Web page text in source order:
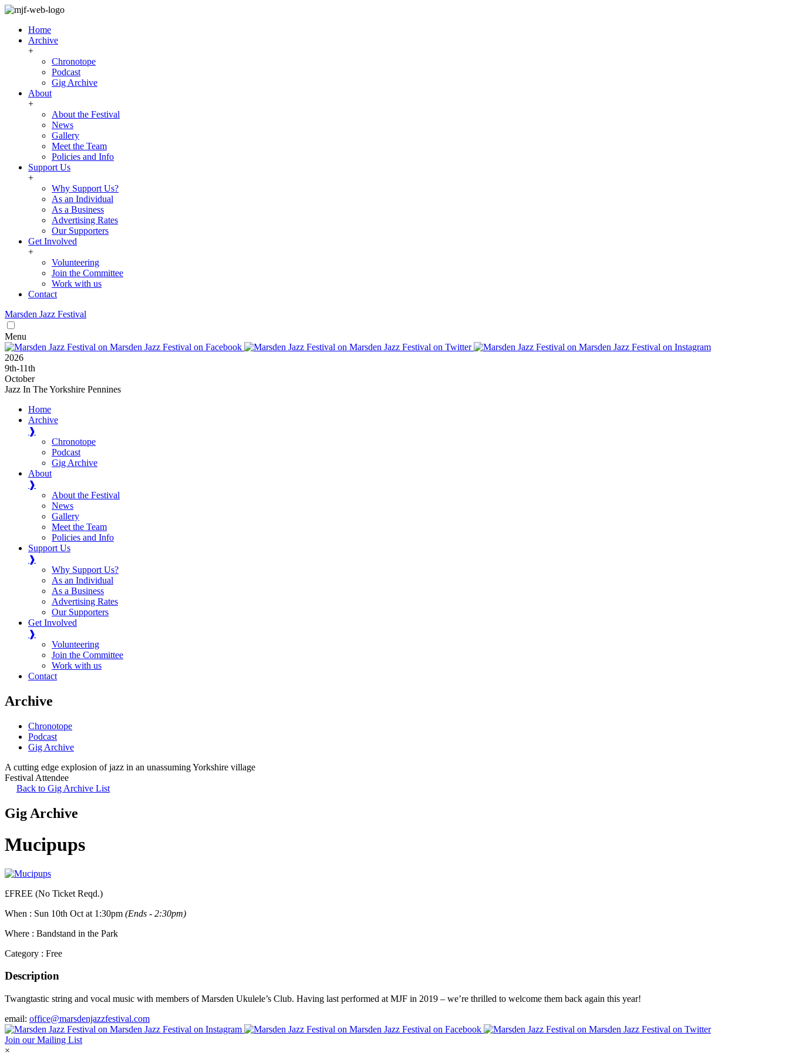
Home
Archive
+
Chronotope
Podcast
Gig Archive
About
+
About the Festival
News
Gallery
Meet the Team
Policies and Info
Support Us
+
Why Support Us?
As an Individual
As a Business
Advertising Rates
Our Supporters
Get Involved
+
Volunteering
Join the Committee
Work with us
Contact
Marsden Jazz Festival
Menu
2026
9th-11th
October
Jazz In The Yorkshire Pennines
Home
Archive
❱
Chronotope
Podcast
Gig Archive
About
❱
About the Festival
News
Gallery
Meet the Team
Policies and Info
Support Us
❱
Why Support Us?
As an Individual
As a Business
Advertising Rates
Our Supporters
Get Involved
❱
Volunteering
Join the Committee
Work with us
Contact
Archive
Chronotope
Podcast
Gig Archive
A cutting edge explosion of jazz in an unassuming Yorkshire village
Festival Attendee
Back to Gig Archive List
Gig Archive
Mucipups
£FREE (No Ticket Reqd.)
When : Sun 10th Oct at 1:30pm (Ends - 2:30pm)
Where : Bandstand in the Park
Category : Free
Description
Twangtastic string and vocal music with members of Marsden Ukulele’s Club. Having last performed at MJF in 2019 – we’re thrilled to welcome them back again this year!
email: office@marsdenjazzfestival.com
Join our Mailing List
×